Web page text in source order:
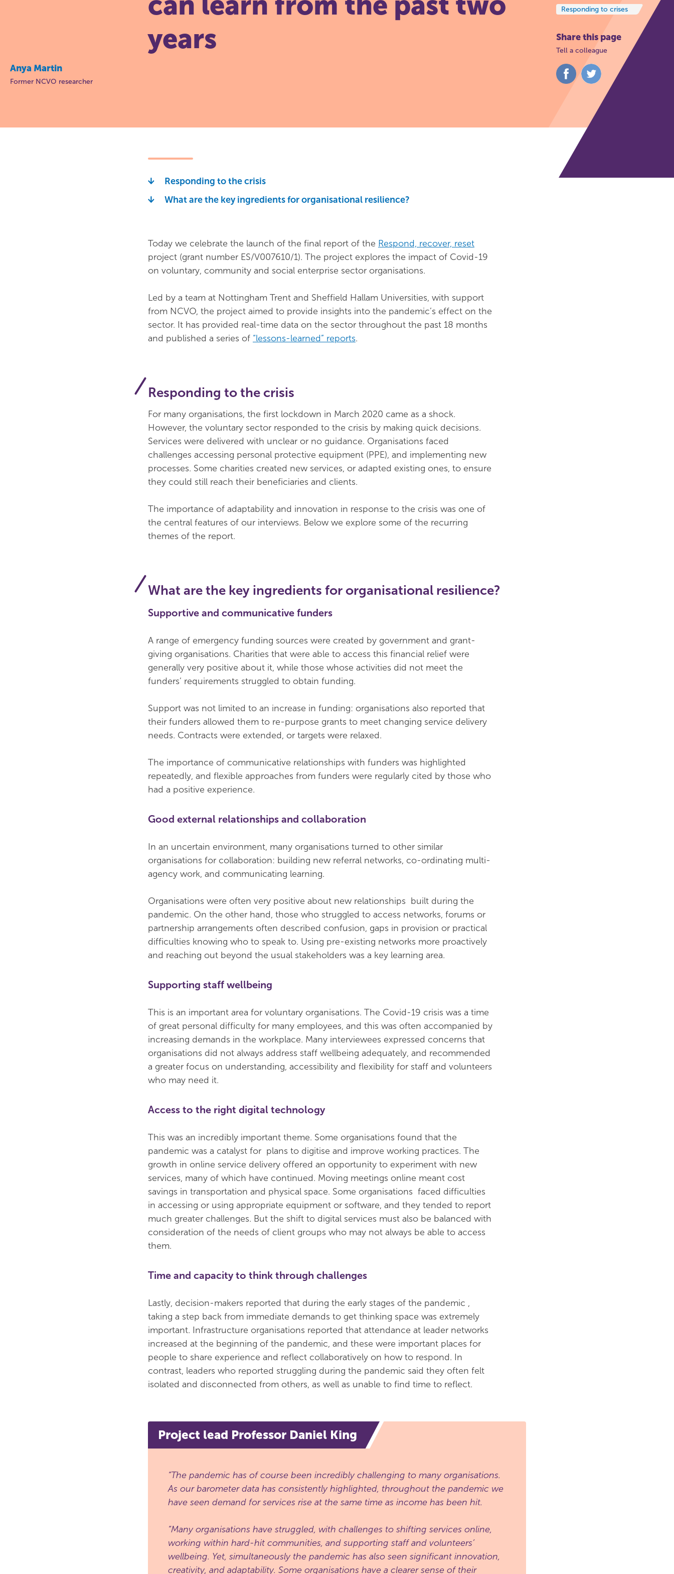
Anya Martin
Former NCVO researcher
years
Responding to crises
Share this page
Tell a colleague
Share
on
FacebookTwitter
Responding to the crisis
What are the key ingredients for organisational resilience?
Today we celebrate the launch of the final report of the Respond, recover, reset
project (grant number ES/V007610/1). The project explores the impact of Covid-19
on voluntary, community and social enterprise sector organisations.
Led by a team at Nottingham Trent and Sheffield Hallam Universities, with support
from NCVO, the project aimed to provide insights into the pandemic’s effect on the
sector. It has provided real-time data on the sector throughout the past 18 months
and published a series of “lessons-learned” reports.
Responding to the crisis
For many organisations, the first lockdown in March 2020 came as a shock.
However, the voluntary sector responded to the crisis by making quick decisions.
Services were delivered with unclear or no guidance. Organisations faced
challenges accessing personal protective equipment (PPE), and implementing new
processes. Some charities created new services, or adapted existing ones, to ensure
they could still reach their beneficiaries and clients.
The importance of adaptability and innovation in response to the crisis was one of
the central features of our interviews. Below we explore some of the recurring
themes of the report.
What are the key ingredients for organisational resilience?
Supportive and communicative funders
A range of emergency funding sources were created by government and grant-
giving organisations. Charities that were able to access this financial relief were
generally very positive about it, while those whose activities did not meet the
funders’ requirements struggled to obtain funding.
Support was not limited to an increase in funding: organisations also reported that
their funders allowed them to re-purpose grants to meet changing service delivery
needs. Contracts were extended, or targets were relaxed.
The importance of communicative relationships with funders was highlighted
repeatedly, and flexible approaches from funders were regularly cited by those who
had a positive experience.
Good external relationships and collaboration
In an uncertain environment, many organisations turned to other similar
organisations for collaboration: building new referral networks, co-ordinating multi-
agency work, and communicating learning.
Organisations were often very positive about new relationships built during the
pandemic. On the other hand, those who struggled to access networks, forums or
partnership arrangements often described confusion, gaps in provision or practical
difficulties knowing who to speak to. Using pre-existing networks more proactively
and reaching out beyond the usual stakeholders was a key learning area.
Supporting staff wellbeing
This is an important area for voluntary organisations. The Covid-19 crisis was a time
of great personal difficulty for many employees, and this was often accompanied by
increasing demands in the workplace. Many interviewees expressed concerns that
organisations did not always address staff wellbeing adequately, and recommended
a greater focus on understanding, accessibility and flexibility for staff and volunteers
who may need it.
Access to the right digital technology
This was an incredibly important theme. Some organisations found that the
pandemic was a catalyst for plans to digitise and improve working practices. The
growth in online service delivery offered an opportunity to experiment with new
services, many of which have continued. Moving meetings online meant cost
savings in transportation and physical space. Some organisations faced difficulties
in accessing or using appropriate equipment or software, and they tended to report
much greater challenges. But the shift to digital services must also be balanced with
consideration of the needs of client groups who may not always be able to access
them.
Time and capacity to think through challenges
Lastly, decision-makers reported that during the early stages of the pandemic ,
taking a step back from immediate demands to get thinking space was extremely
important. Infrastructure organisations reported that attendance at leader networks
increased at the beginning of the pandemic, and these were important places for
people to share experience and reflect collaboratively on how to respond. In
contrast, leaders who reported struggling during the pandemic said they often felt
isolated and disconnected from others, as well as unable to find time to reflect.
Project lead Professor Daniel King
“The pandemic has of course been incredibly challenging to many organisations.
As our barometer data has consistently highlighted, throughout the pandemic we
have seen demand for services rise at the same time as income has been hit.
“Many organisations have struggled, with challenges to shifting services online,
working within hard-hit communities, and supporting staff and volunteers’
wellbeing. Yet, simultaneously the pandemic has also seen significant innovation,
creativity, and adaptability. Some organisations have a clearer sense of their